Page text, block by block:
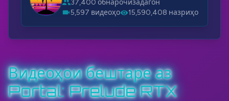
37,400 обнарочизадагон
5,597 видеоҳо
15,590,408 назриҳо
Видеоҳои бештаре аз
Portal: Prelude RTX